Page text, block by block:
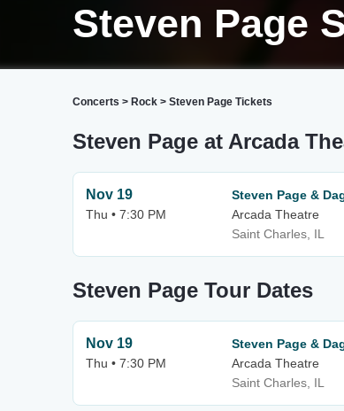
Steven Page
Concerts > Rock > Steven Page Tickets
Steven Page at Arcada
Nov 19
Thu • 7:30 PM
Steven Page &
Arcada Theatre
Saint Charles, IL
Steven Page Tour Dates
Nov 19
Thu • 7:30 PM
Steven Page &
Arcada Theatre
Saint Charles, IL